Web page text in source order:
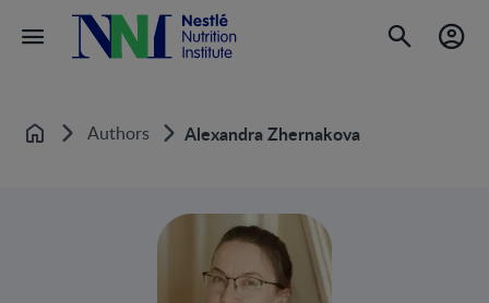
Home Authors Alexandra Zhernakova